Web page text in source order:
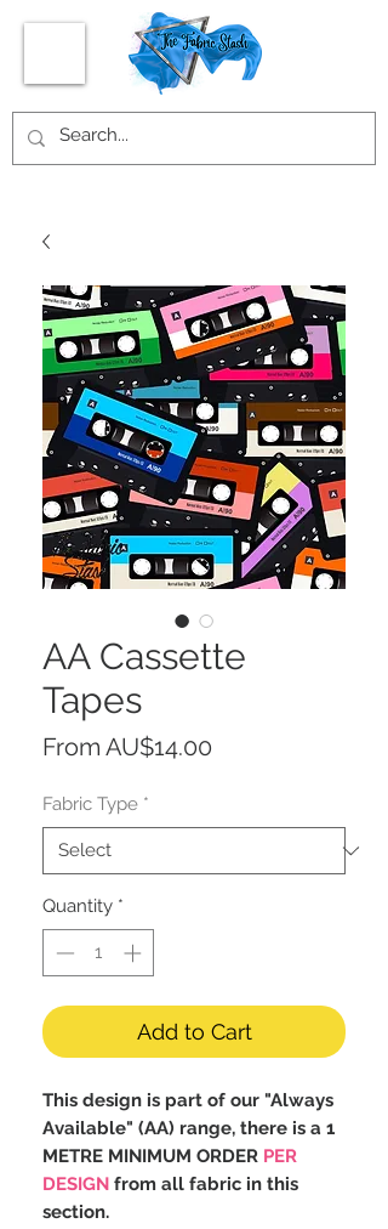
AA Cassette
Tapes
From AU$14.00
Fabric Type *
Quantity *
Add to Cart
This design is part of our "Always
Available" (AA) range, there is a 1
METRE MINIMUM ORDER PER
DESIGN from all fabric in this
section.